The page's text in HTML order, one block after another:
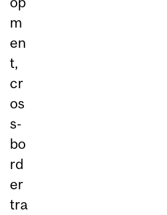
m
en
t,
cr
os
s-
bo
rd
er
tra